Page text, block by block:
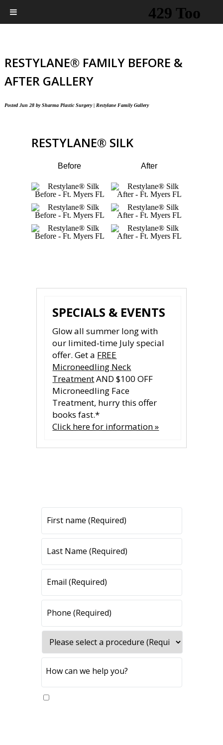
RESTYLANE® FAMILY BEFORE &
AFTER GALLERY
Posted Jun 28bySharma Plastic Surgery| Restylane Family Gallery
RESTYLANE® SILK
Before After
SPECIALS & EVENTS
Glow all summer long with
our limited‑time July special
offer. Get a FREE
Microneedling Neck
TreatmentAND $100 OFF
Microneedling Face
Treatment, hurry this offer
books fast.*
Click here for information »